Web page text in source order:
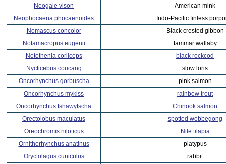
Neogale vison
American mink
Neophocaena phocaenoides
Indo-Pacific finless
Nomascus concolor
Black crested gibbon
Notamacropus eugenii
tammar wallaby
Notothenia coriiceps
black rockcod
Nycticebus coucang
slow loris
Oncorhynchus gorbuscha
pink salmon
Oncorhynchus mykiss
rainbow trout
Oncorhynchus tshawytscha
Chinook salmon
Orectolobus maculatus
spotted wobbegong
Oreochromis niloticus
Nile tilapia
Ornithorhynchus anatinus
platypus
Oryctolagus cuniculus
rabbit